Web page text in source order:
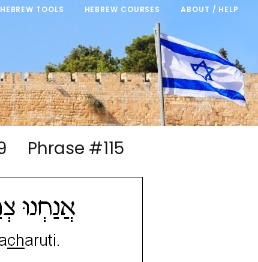
HEBREW TOOLS HEBREW COURSES ABOUT / HELP
Phrase #115